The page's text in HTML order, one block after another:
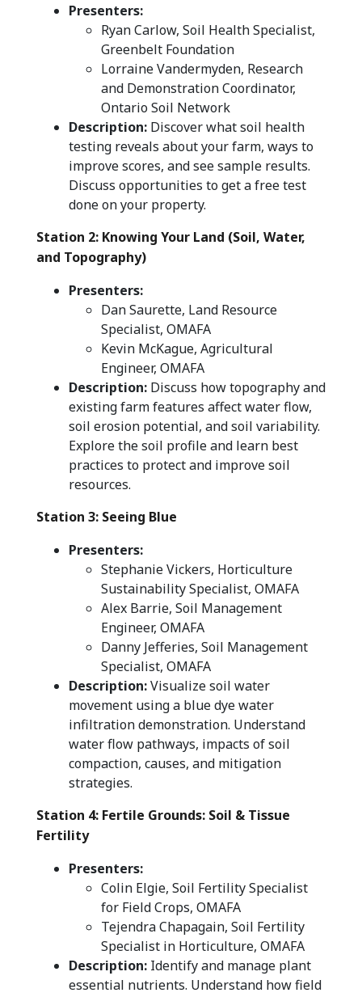
Presenters:
Ryan Carlow, Soil Health Specialist,
Greenbelt Foundation
Lorraine Vandermyden, Research
and Demonstration Coordinator,
Ontario Soil Network
Description: Discover what soil health
testing reveals about your farm, ways to
improve scores, and see sample results.
Discuss opportunities to get a free test
done on your property.
Station 2: Knowing Your Land (Soil, Water,
and Topography)
Presenters:
Dan Saurette, Land Resource
Specialist, OMAFA
Kevin McKague, Agricultural
Engineer, OMAFA
Description: Discuss how topography and
existing farm features affect water flow,
soil erosion potential, and soil variability.
Explore the soil profile and learn best
practices to protect and improve soil
resources.
Station 3: Seeing Blue
Presenters:
Stephanie Vickers, Horticulture
Sustainability Specialist, OMAFA
Alex Barrie, Soil Management
Engineer, OMAFA
Danny Jefferies, Soil Management
Specialist, OMAFA
Description:Visualize soil water
movement using a blue dye water
infiltration demonstration. Understand
water flow pathways, impacts of soil
compaction, causes, and mitigation
strategies.
Station 4: Fertile Grounds: Soil & Tissue
Fertility
Presenters:
Colin Elgie, Soil Fertility Specialist
for Field Crops, OMAFA
Tejendra Chapagain, Soil Fertility
Specialist in Horticulture, OMAFA
Description: Identify and manage plant
essential nutrients. Understand how field